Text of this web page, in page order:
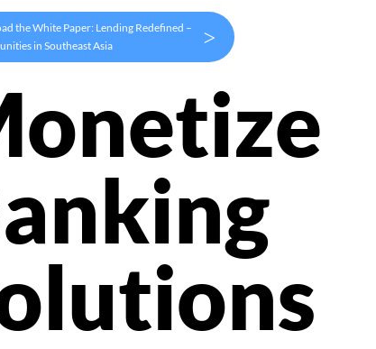
the White Paper: Lending Redefined –
in Southeast Asia
>